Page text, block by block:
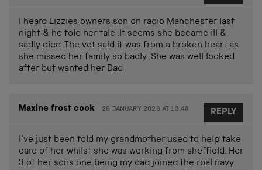
I heard Lizzies owners son on radio Manchester last
night & he told her tale .It seems she became ill &
sadly died .The vet said it was from a broken heart as
she missed her family so badly .She was well looked
after but wanted her Dad
Maxine frost cook 26 JANUARY 2026 AT 13.48
I’ve just been told my grandmother used to help take
care of her whilst she was working from sheffield. Her
3 of her sons one being my dad joined the roal navy
REPLY